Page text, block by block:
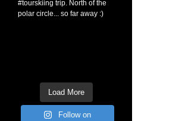
Load More
Follow on